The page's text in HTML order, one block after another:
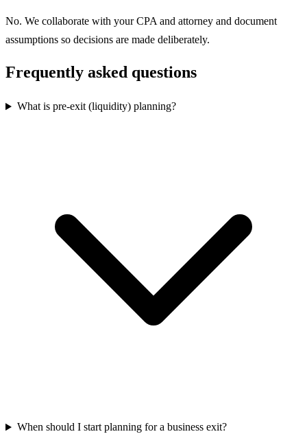
No. We collaborate with your CPA and attorney and document
assumptions so decisions are made deliberately.
Frequently asked questions
What is pre-exit (liquidity) planning?
When should I start planning for a business exit?